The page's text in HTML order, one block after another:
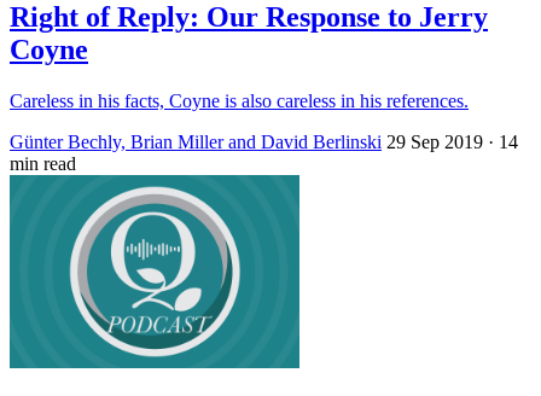
Right of Reply: Our Response to Jerry
Coyne
Careless in his facts, Coyne is also careless in his references.
Günter Bechly, Brian Miller and David Berlinski 29 Sep 2019 · 14
min read